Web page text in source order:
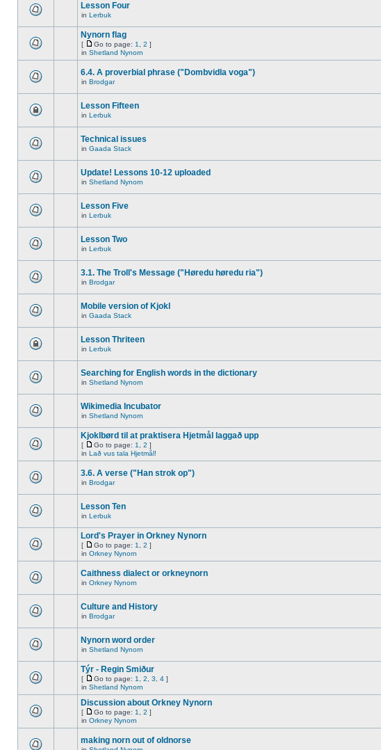
Lesson Four
in Lerbuk
Nynorn flag
[ Go to page: 1 2 ]
in Shetland Nynorn
6.4. A proverbial phrase ("Dombvidla voga")
in Brodgar
Lesson Fifteen
in Lerbuk
Technical issues
in Gaada Stack
Update! Lessons 10-12 uploaded
in Shetland Nynorn
Lesson Five
in Lerbuk
Lesson Two
in Lerbuk
3.1. The Troll's Message ("Høredu høredu ria")
in Brodgar
Mobile version of Kjokl
in Gaada Stack
Lesson Thriteen
in Lerbuk
Searching for English words in the dictionary
in Shetland Nynorn
Wikimedia Incubator
in Shetland Nynorn
Kjoklbørd til at praktisera Hjetmål laggað upp
[ Go to page: 1 2 ]
in Lað vus tala Hjetmål!
3.6. A verse ("Han strok op")
in Brodgar
Lesson Ten
in Lerbuk
Lord's Prayer in Orkney Nynorn
[ Go to page: 1 2 ]
in Orkney Nynorn
Caithness dialect or orkneynorn
in Orkney Nynorn
Culture and History
in Brodgar
Nynorn word order
in Shetland Nynorn
Týr - Regin Smiður
[ Go to page: 1 2 3 4 ]
in Shetland Nynorn
Discussion about Orkney Nynorn
[ Go to page: 1 2 ]
in Orkney Nynorn
making norn out of oldnorse